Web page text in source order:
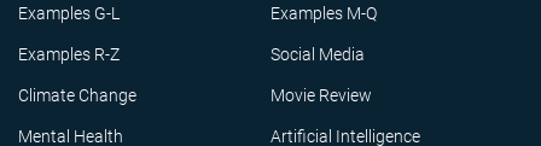
Examples G-L Examples M-Q
Examples R-Z Social Media
Climate Change Movie Review
Mental Health Artificial Intelligence